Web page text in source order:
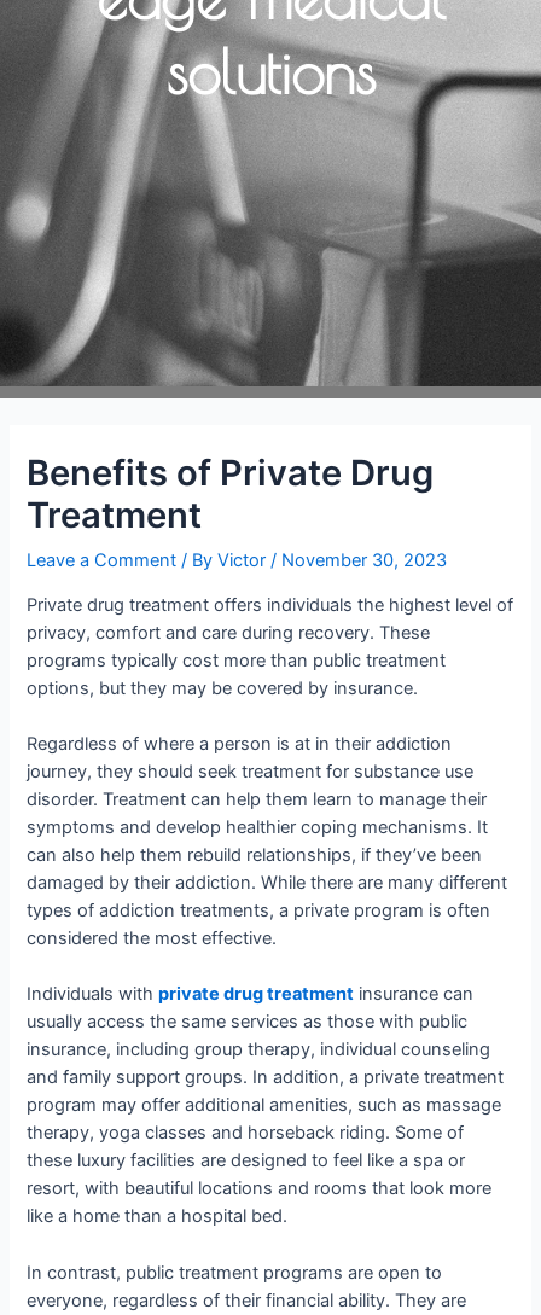
solutions
Benefits of Private Drug
Treatment
Leave a Comment / ByVictor/ November 30, 2023
Private drug treatment offers individuals the highest level of
privacy, comfort and care during recovery. These
programs typically cost more than public treatment
options, but they may be covered by insurance.
Regardless of where a person is at in their addiction
journey, they should seek treatment for substance use
disorder. Treatment can help them learn to manage their
symptoms and develop healthier coping mechanisms. It
can also help them rebuild relationships, if they’ve been
damaged by their addiction. While there are many different
types of addiction treatments, a private program is often
considered the most effective.
Individuals withprivate drug treatment insurance can
usually access the same services as those with public
insurance, including group therapy, individual counseling
and family support groups. In addition, a private treatment
program may offer additional amenities, such as massage
therapy, yoga classes and horseback riding. Some of
these luxury facilities are designed to feel like a spa or
resort, with beautiful locations and rooms that look more
like a home than a hospital bed.
In contrast, public treatment programs are open to
everyone, regardless of their financial ability. They are